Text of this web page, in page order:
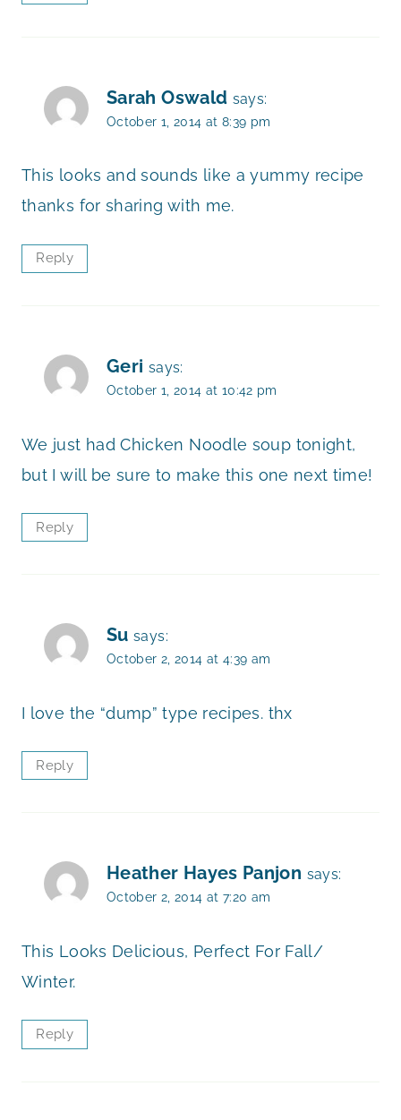
Sarah Oswald says:
October 1, 2014 at 8:39 pm
This looks and sounds like a yummy recipe
thanks for sharing with me.
Reply
Geri says:
October 1, 2014 at 10:42 pm
We just had Chicken Noodle soup tonight,
but I will be sure to make this one next time!
Reply
Su says:
October 2, 2014 at 4:39 am
I love the “dump” type recipes. thx
Reply
Heather Hayes Panjon says:
October 2, 2014 at 7:20 am
This Looks Delicious, Perfect For Fall/
Winter.
Reply